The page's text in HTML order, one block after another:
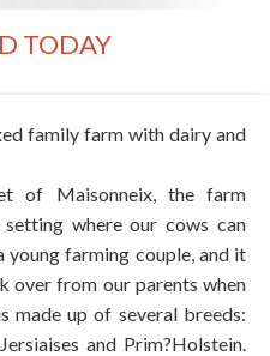
TODAY
family farm with dairy and
of Maisonneix, the farm
where our cows can
young farming couple, and it
over from our parents when
made up of several breeds:
and Prim?Holstein.